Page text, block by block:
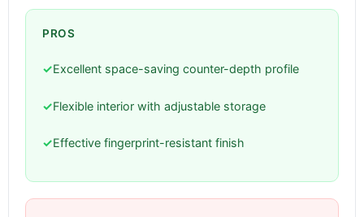
PROS
✓Excellent space-saving counter-depth profile
✓Flexible interior with adjustable storage
✓Effective fingerprint-resistant finish